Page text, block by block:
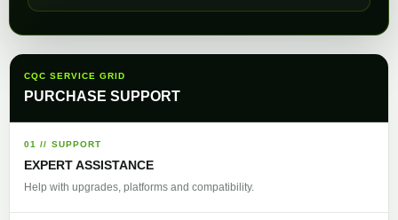
CQC SERVICE GRID
PURCHASE SUPPORT
01 // SUPPORT
EXPERT ASSISTANCE
Help with upgrades, platforms and compatibility.